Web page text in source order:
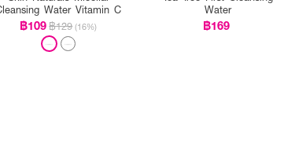
Water Vitamin C
฿109฿129 (16%)
Water
฿169